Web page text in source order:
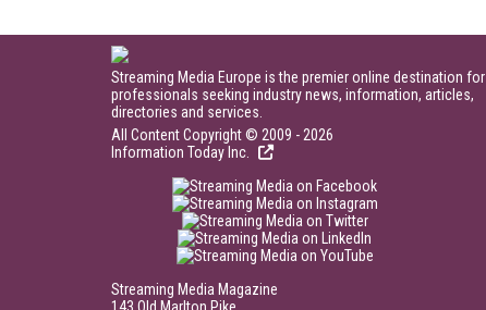
Streaming Media Europe is the premier online destination for
professionals seeking industry news, information, articles,
directories and services.
All Content Copyright © 2009 - 2026
Information Today Inc.
Streaming Media Magazine